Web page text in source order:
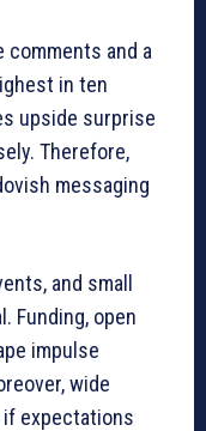
comments and a
in ten
upside surprise
Therefore,
messaging
and small
Funding, open
impulse
wide
expectations